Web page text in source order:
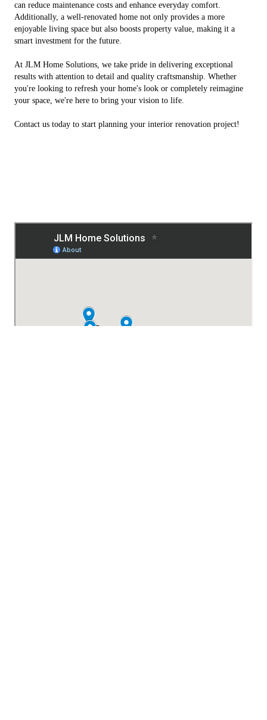
can reduce maintenance costs and enhance everyday comfort.
Additionally, a well-renovated home not only provides a more
enjoyable living space but also boosts property value, making it a
smart investment for the future.
At JLM Home Solutions, we take pride in delivering exceptional
results with attention to detail and quality craftsmanship. Whether
you're looking to refresh your home's look or completely reimagine
your space, we're here to bring your vision to life.
Contact us today to start planning your interior renovation project!